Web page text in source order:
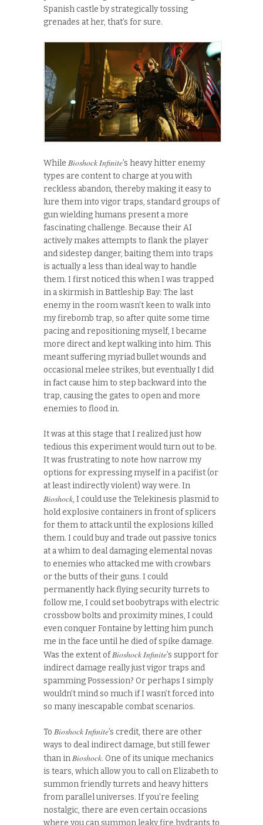
Spanish castle by strategically tossing
grenades at her, that’s for sure.
While Bioshock Infinite’s heavy hitter enemy
types are content to charge at you with
reckless abandon, thereby making it easy to
lure them into vigor traps, standard groups of
gun wielding humans present a more
fascinating challenge. Because their AI
actively makes attempts to flank the player
and sidestep danger, baiting them into traps
is actually a less than ideal way to handle
them. I first noticed this when I was trapped
in a skirmish in Battleship Bay: The last
enemy in the room wasn’t keen to walk into
my firebomb trap, so after quite some time
pacing and repositioning myself, I became
more direct and kept walking into him. This
meant suffering myriad bullet wounds and
occasional melee strikes, but eventually I did
in fact cause him to step backward into the
trap, causing the gates to open and more
enemies to flood in.
It was at this stage that I realized just how
tedious this experiment would turn out to be.
It was frustrating to note how narrow my
options for expressing myself in a pacifist (or
at least indirectly violent) way were. In
Bioshock, I could use the Telekinesis plasmid to
hold explosive containers in front of splicers
for them to attack until the explosions killed
them. I could buy and trade out passive tonics
at a whim to deal damaging elemental novas
to enemies who attacked me with crowbars
or the butts of their guns. I could
permanently hack flying security turrets to
follow me, I could set boobytraps with electric
crossbow bolts and proximity mines, I could
even conquer Fontaine by letting him punch
me in the face until he died of spike damage.
Was the extent ofBioshock Infinite’s support for
indirect damage really just vigor traps and
spamming Possession? Or perhaps I simply
wouldn’t mind so much if I wasn’t forced into
so many inescapable combat scenarios.
To Bioshock Infinite’s credit, there are other
ways to deal indirect damage, but still fewer
than inBioshock. One of its unique mechanics
is tears, which allow you to call on Elizabeth to
summon friendly turrets and heavy hitters
from parallel universes. If you’re feeling
nostalgic, there are even certain occasions